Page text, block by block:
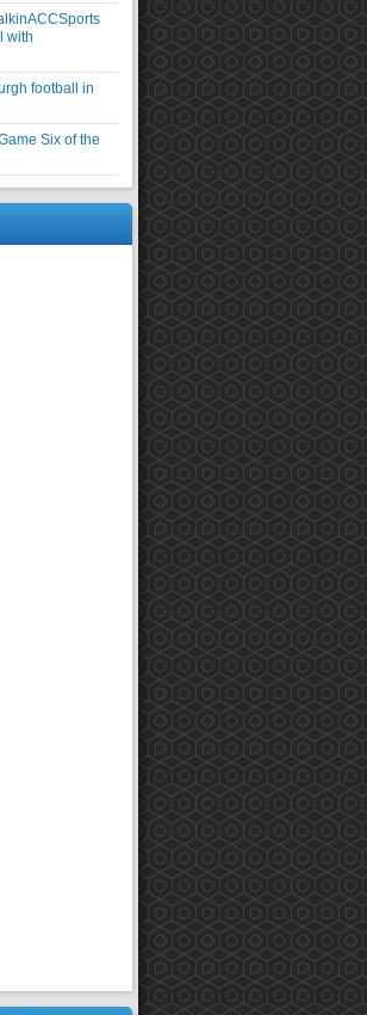
with
football in
Six of the